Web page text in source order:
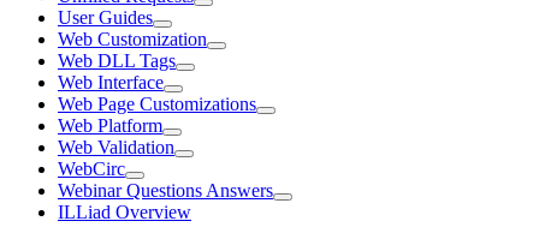
User Guides
Web Customization
Web DLL Tags
Web Interface
Web Page Customizations
Web Platform
Web Validation
WebCirc
Webinar Questions Answers
ILLiad Overview